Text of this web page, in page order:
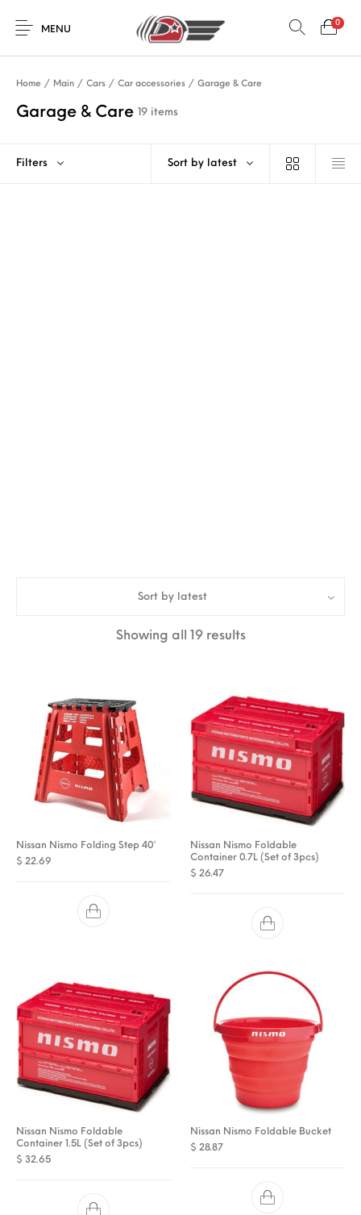
MENU
0
Home / Main / Cars / Car accessories / Garage & Care
Garage & Care 19 items
Filters Sort by latest
Sort by latest
Showing all 19 resultsSorted by latest
Nissan Nismo Folding Step 40′
$ 22.69
Nissan Nismo Foldable
Container 0.7L (Set of 3pcs)
$ 26.47
Nissan Nismo Foldable
Container 1.5L (Set of 3pcs)
$ 32.65
Nissan Nismo Foldable Bucket
$ 28.87